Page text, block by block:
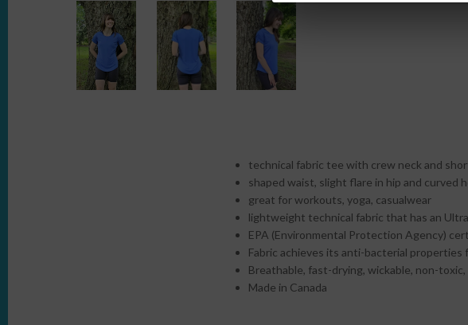
technical fabric tee with crew neck and
shaped waist, slight flare in hip and curved
great for workouts, yoga, casualwear
lightweight technical fabric that has an
EPA (Environmental Protection Agency)
Fabric achieves its anti-bacterial properties
Breathable, fast-drying, wickable, non-
Made in Canada